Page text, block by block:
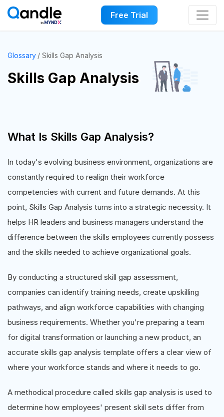
Free Trial
Glossary Skills Gap Analysis
Skills Gap Analysis
What Is Skills Gap Analysis?
In today's evolving business environment, organizations are
constantly required to realign their workforce
competencies with current and future demands. At this
point, Skills Gap Analysis turns into a strategic necessity. It
helps HR leaders and business managers understand the
difference between the skills employees currently possess
and the skills needed to achieve organizational goals.
By conducting a structured skill gap assessment,
companies can identify training needs, create upskilling
pathways, and align workforce capabilities with changing
business requirements. Whether you're preparing a team
for digital transformation or launching a new product, an
accurate skills gap analysis template offers a clear view of
where your workforce stands and where it needs to go.
A methodical procedure called skills gap analysis is used to
determine how employees' present skill sets differ from